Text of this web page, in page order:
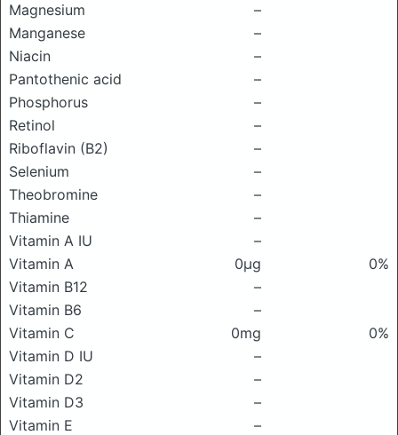
Magnesium
–
Manganese
–
Niacin
–
Pantothenic acid
–
Phosphorus
–
Retinol
–
Riboflavin (B2)
–
Selenium
–
Theobromine
–
Thiamine
–
Vitamin A IU
–
Vitamin A
0μg
0%
Vitamin B12
–
Vitamin B6
–
Vitamin C
0mg
0%
Vitamin D IU
–
Vitamin D2
–
Vitamin D3
–
Vitamin E
–